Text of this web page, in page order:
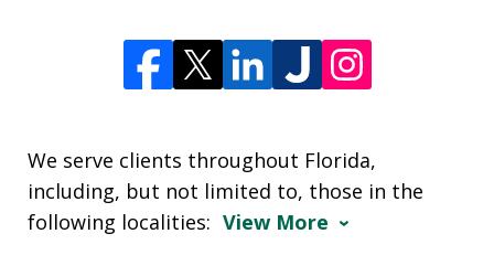
We serve clients throughout Florida,
including, but not limited to, those in the
following localities: View More